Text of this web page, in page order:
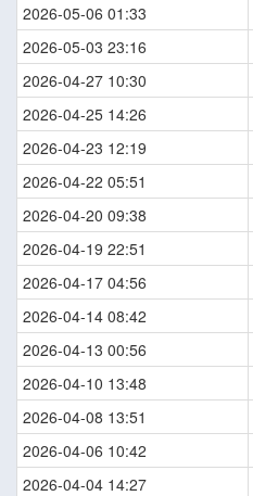
2026-05-06 01:33
2026-05-03 23:16
2026-04-27 10:30
2026-04-25 14:26
2026-04-23 12:19
2026-04-22 05:51
2026-04-20 09:38
2026-04-19 22:51
2026-04-17 04:56
2026-04-14 08:42
2026-04-13 00:56
2026-04-10 13:48
2026-04-08 13:51
2026-04-06 10:42
2026-04-04 14:27